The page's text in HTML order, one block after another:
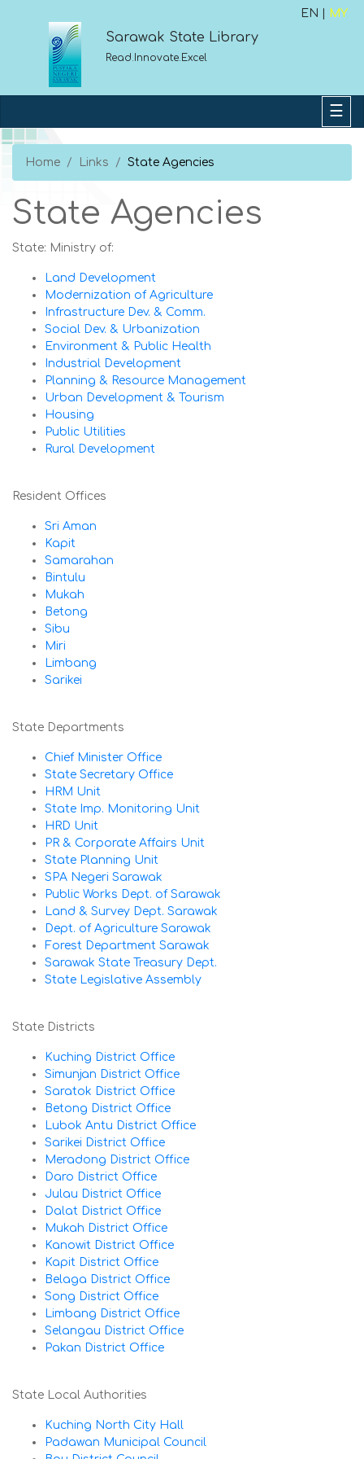
EN | MY
Sarawak State Library
Read.Innovate.Excel
Home Links State Agencies
State Agencies
State: Ministry of:
Land Development
Modernization of Agriculture
Infrastructure Dev. & Comm.
Social Dev. & Urbanization
Environment & Public Health
Industrial Development
Planning & Resource Management
Urban Development & Tourism
Housing
Public Utilities
Rural Development
Resident Offices
Sri Aman
Kapit
Samarahan
Bintulu
Mukah
Betong
Sibu
Miri
Limbang
Sarikei
State Departments
Chief Minister Office
State Secretary Office
HRM Unit
State Imp. Monitoring Unit
HRD Unit
PR & Corporate Affairs Unit
State Planning Unit
SPA Negeri Sarawak
Public Works Dept. of Sarawak
Land & Survey Dept. Sarawak
Dept. of Agriculture Sarawak
Forest Department Sarawak
Sarawak State Treasury Dept.
State Legislative Assembly
State Districts
Kuching District Office
Simunjan District Office
Saratok District Office
Betong District Office
Lubok Antu District Office
Sarikei District Office
Meradong District Office
Daro District Office
Julau District Office
Dalat District Office
Mukah District Office
Kanowit District Office
Kapit District Office
Belaga District Office
Song District Office
Limbang District Office
Selangau District Office
Pakan District Office
State Local Authorities
Kuching North City Hall
Padawan Municipal Council